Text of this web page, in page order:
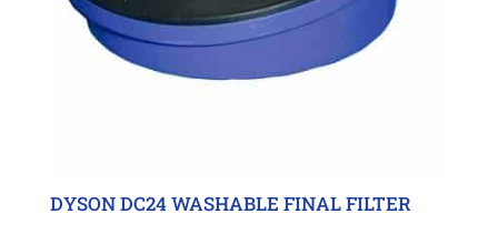
DYSON DC24 WASHABLE FINAL FILTER